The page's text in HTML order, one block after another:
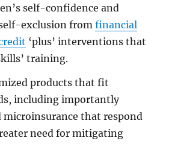
self-confidence and
exclusion from financial
‘plus’ interventions that
training.
products that fit
including importantly
microinsurance that respond
need for mitigating